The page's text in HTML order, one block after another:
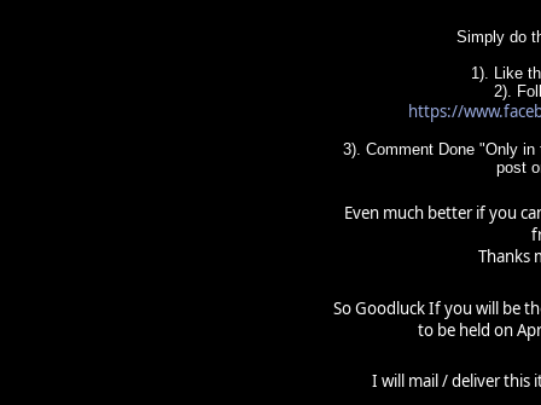
Simply do
1). Like
2).
https://
3). Comment Done "Only
post
Even much better if you
Thanks
So Goodluck If you will be
to be held on
I will mail / deliver this